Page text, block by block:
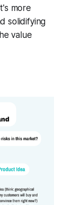
more
solidifying
value